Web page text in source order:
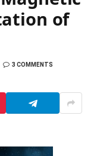
of
3 COMMENTS